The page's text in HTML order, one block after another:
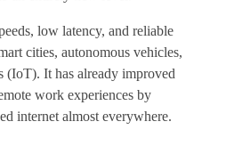
low latency, and reliable
cities, autonomous vehicles,
(IoT). It has already improved
work experiences by
internet almost everywhere.